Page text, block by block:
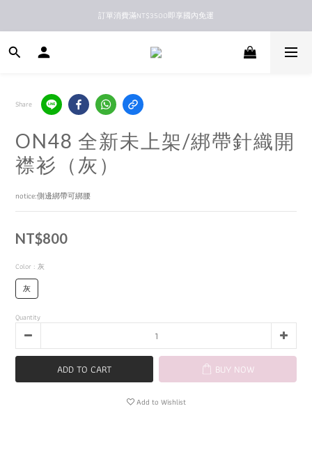
新馬港澳順豐到付配送
訂單消費滿NT$3500即享國內免運
新馬港澳順豐到付配送
Share
ON48 全新未上架/綁帶針織開
襟衫（灰）
notice:側邊綁帶可綁腰
NT$800
Color : 灰
灰
Quantity
ADD TO CART BUY NOW
Add to Wishlist